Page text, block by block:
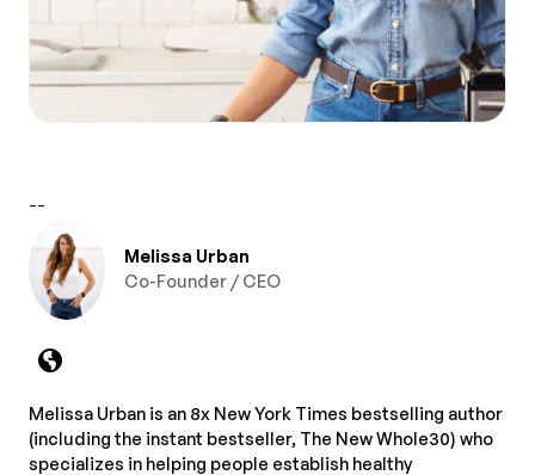
--
Melissa Urban
Co-Founder / CEO
Melissa Urban is an 8x New York Times bestselling author
(including the instant bestseller, The New Whole30) who
specializes in helping people establish healthy